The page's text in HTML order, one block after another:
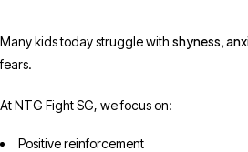
Many kids today struggle with shyness,
fears.
At NTG Fight SG, we focus on:
Positive reinforcement